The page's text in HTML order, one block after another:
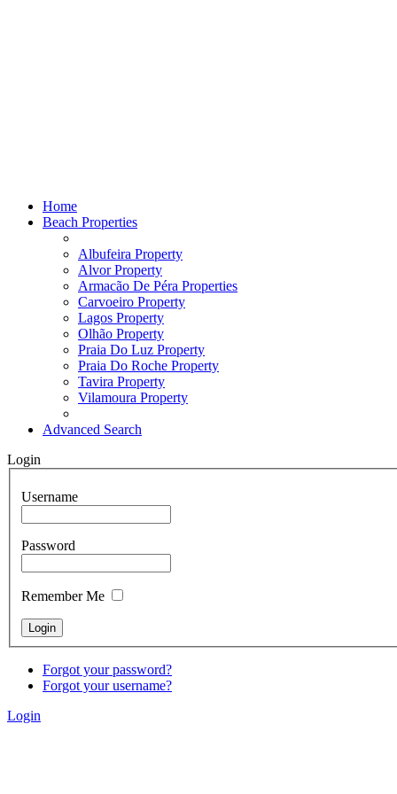
Home
Beach Properties
Albufeira Property
Alvor Property
Armacão De Péra Properties
Carvoeiro Property
Lagos Property
Olhão Property
Praia Do Luz Property
Praia Do Roche Property
Tavira Property
Vilamoura Property
Advanced Search
Login
Username
Password
Remember Me
Forgot your password?
Forgot your username?
Login